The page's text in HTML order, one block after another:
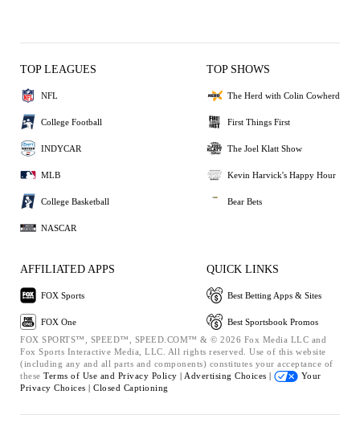
TOP LEAGUES
NFL
College Football
INDYCAR
MLB
College Basketball
NASCAR
TOP SHOWS
The Herd with Colin Cowherd
First Things First
The Joel Klatt Show
Kevin Harvick's Happy Hour
Bear Bets
AFFILIATED APPS
FOX Sports
FOX One
QUICK LINKS
Best Betting Apps & Sites
Best Sportsbook Promos
FOX SPORTS™, SPEED™, SPEED.COM™ & © 2026 Fox Media LLC and
Fox Sports Interactive Media, LLC. All rights reserved. Use of this website
(including any and all parts and components) constitutes your acceptance of
these Terms of Use and Privacy Policy | Advertising Choices |
Your
Privacy Choices | Closed Captioning